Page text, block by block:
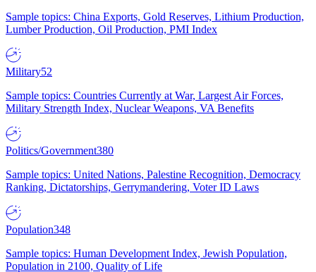
Sample topics: China Exports, Gold Reserves, Lithium Production,
Lumber Production, Oil Production, PMI Index
Military52
Sample topics: Countries Currently at War, Largest Air Forces,
Military Strength Index, Nuclear Weapons, VA Benefits
Politics/Government380
Sample topics: United Nations, Palestine Recognition, Democracy
Ranking, Dictatorships, Gerrymandering, Voter ID Laws
Population348
Sample topics: Human Development Index, Jewish Population,
Population in 2100, Quality of Life